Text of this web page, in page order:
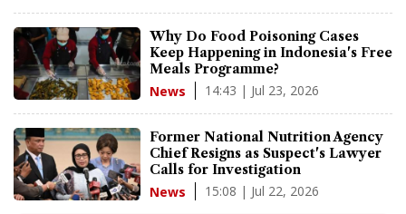
Why Do Food Poisoning Cases
Keep Happening in Indonesia's Free
Meals Programme?
News 14:43 | Jul 23, 2026
Former National Nutrition Agency
Chief Resigns as Suspect's Lawyer
Calls for Investigation
News 15:08 | Jul 22, 2026